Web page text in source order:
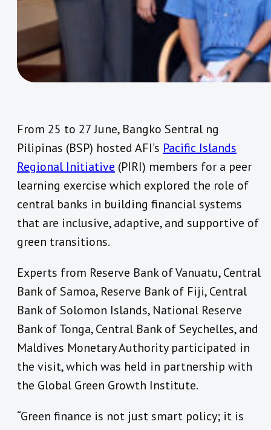
From 25 to 27 June, Bangko Sentral ng
Pilipinas (BSP) hosted AFI’s Pacific Islands
Regional Initiative (PIRI) members for a peer
learning exercise which explored the role of
central banks in building financial systems
that are inclusive, adaptive, and supportive of
green transitions.
Experts from Reserve Bank of Vanuatu, Central
Bank of Samoa, Reserve Bank of Fiji, Central
Bank of Solomon Islands, National Reserve
Bank of Tonga, Central Bank of Seychelles, and
Maldives Monetary Authority participated in
the visit, which was held in partnership with
the Global Green Growth Institute.
“Green finance is not just smart policy; it is